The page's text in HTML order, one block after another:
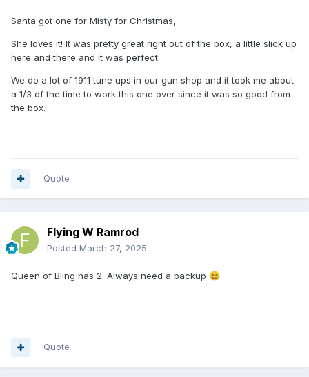
Santa got one for Misty for Christmas,
She loves it! It was pretty great right out of the box, a little slick up
here and there and it was perfect.
We do a lot of 1911 tune ups in our gun shop and it took me about
a 1/3 of the time to work this one over since it was so good from
the box.
Quote
Flying W Ramrod
Posted March 27, 2025
Queen of Bling has 2. Always need a backup 😄
Quote